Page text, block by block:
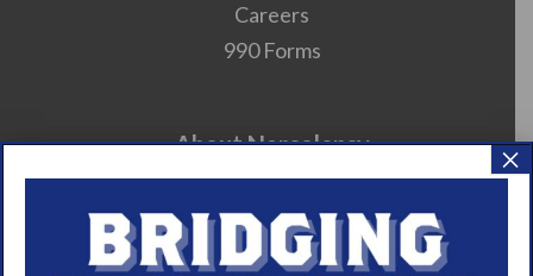
Careers
990 Forms
About Narcolepsy
Narcolepsy Diagnosis
Nacrolepsy Treatment
×